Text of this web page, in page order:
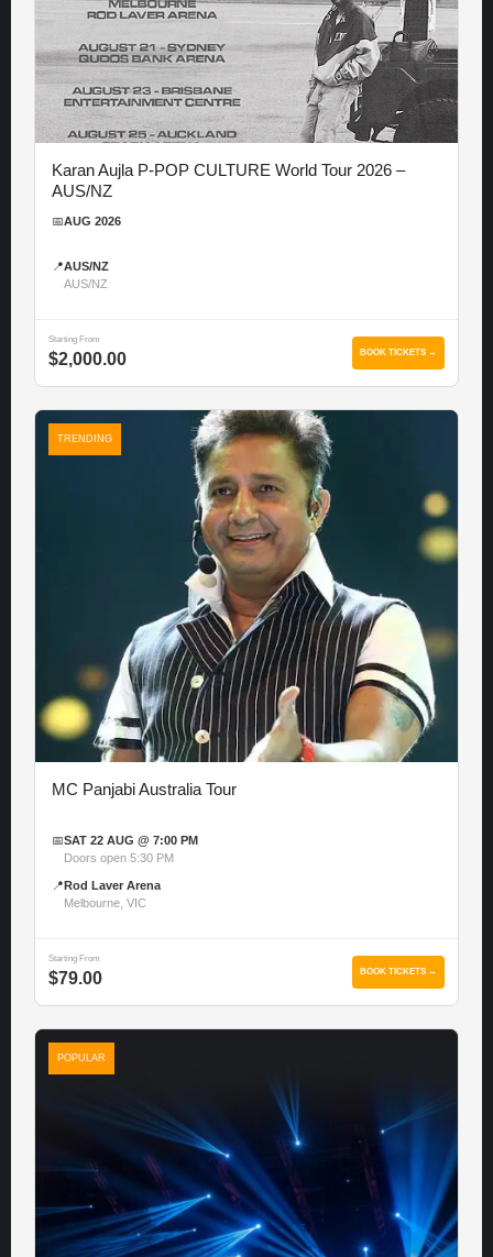
Karan Aujla P-POP CULTURE World Tour 2026 –
AUS/NZ
📅AUG 2026
📍AUS/NZ
AUS/NZ
Starting From
$2,000.00 BOOK TICKETS →
TRENDING
MC Panjabi Australia Tour
📅SAT 22 AUG @ 7:00 PM
Doors open 5:30 PM
📍 Rod Laver Arena
Melbourne, VIC
Starting From
$79.00 BOOK TICKETS →
POPULAR